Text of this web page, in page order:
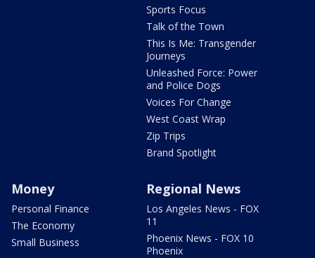
Sports Focus
Talk of the Town
This Is Me: Transgender
Journeys
Unleashed Force: Power
and Police Dogs
Voices For Change
West Coast Wrap
Zip Trips
Brand Spotlight
Money
Personal Finance
The Economy
Small Business
Regional News
Los Angeles News - FOX
11
Phoenix News - FOX 10
Phoenix